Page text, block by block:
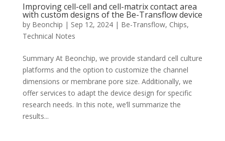
Improving cell-cell and cell-matrix contact area
with custom designs of the Be-Transflow device
by Beonchip | Sep 12, 2024| Be-Transflow, Chips,
Technical Notes
Summary At Beonchip, we provide standard cell culture
platforms and the option to customize the channel
dimensions or membrane pore size. Additionally, we
offer services to adapt the device design for specific
research needs. In this note, we’ll summarize the
results...